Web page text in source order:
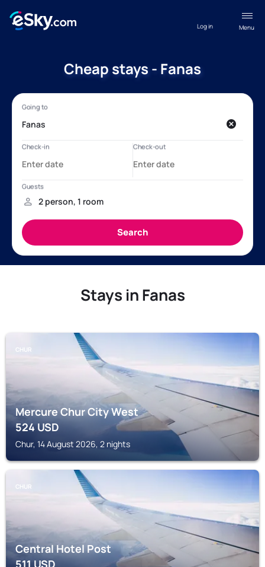
Menu
Log in
Cheap stays - Fanas
Stays in Fanas
CHUR
Mercure Chur City West
524USD
Chur, 14 August 2026, 2 nights
CHUR
Central Hotel Post
511USD